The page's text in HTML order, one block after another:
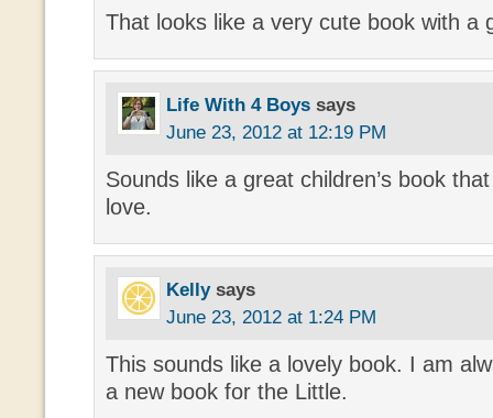
That looks like a very cute book with a
Life With 4 Boys says
June 23, 2012 at 12:19 PM
Sounds like a great children’s book
love.
Kelly says
June 23, 2012 at 1:24 PM
This sounds like a lovely book. I am
a new book for the Little.